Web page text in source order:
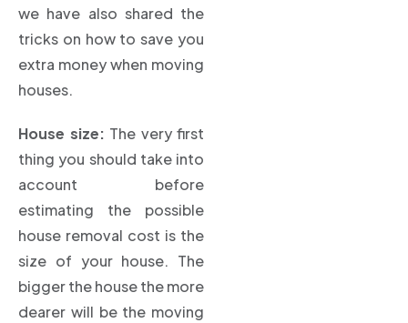
we have also shared the
tricks on how to save you
extra money when moving
houses.
House size: The very first
thing you should take into
account before
estimating the possible
house removal cost is the
size of your house. The
bigger the house the more
dearer will be the moving